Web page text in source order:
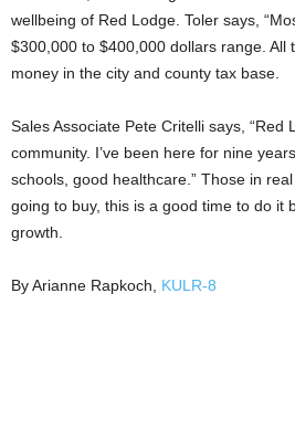
wellbeing of Red Lodge. Toler says,
$300,000 to $400,000 dollars range. All
money in the city and county tax base.
Sales Associate Pete Critelli says, “Red
community. I’ve been here for nine
schools, good healthcare.” Those in
going to buy, this is a good time to do it
growth.
By Arianne Rapkoch, KULR-8